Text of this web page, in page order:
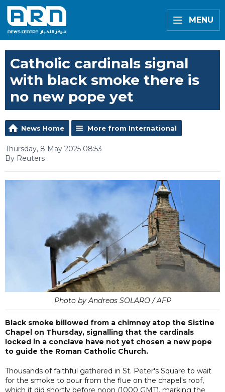
MENU
Catholic cardinals signal
with black smoke there is
no new pope yet
News Home More from International
Thursday, 8 May 2025 08:53
By Reuters
Photo by Andreas SOLARO / AFP
Black smoke billowed from a chimney atop the Sistine
Chapel on Thursday, signalling that the cardinals
locked in a conclave have not yet chosen a new pope
to guide the Roman Catholic Church.
Thousands of faithful gathered in St. Peter's Square to wait
for the smoke to pour from the flue on the chapel's roof,
which it did shortly before noon (1000 GMT), marking the